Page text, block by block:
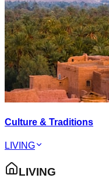
Culture & Traditions
LIVING
LIVING